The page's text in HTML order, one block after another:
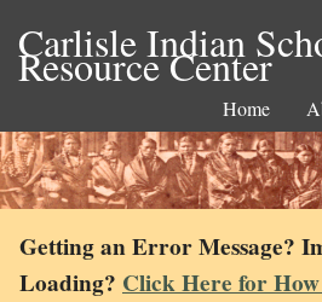
Carlisle Indian
Resource Center
Home
Getting an Error Message?
Loading? Click Here for